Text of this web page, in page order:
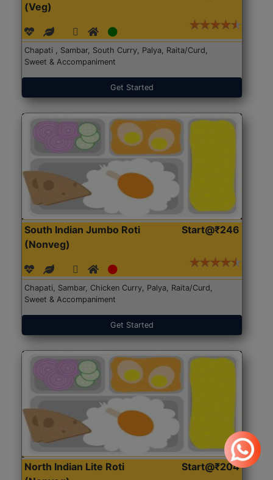
(Veg)
Chapati , Sambar, South Curry, Palya, Raita/Curd,
Sweet & Accompaniment
Get Started
South Indian Jumbo Roti
(Nonveg)
Start@₹246
Chapati, Sambar, Chicken Curry, Palya, Raita/Curd,
Sweet & Accompaniment
Get Started
North Indian Lite Roti
Start@₹204